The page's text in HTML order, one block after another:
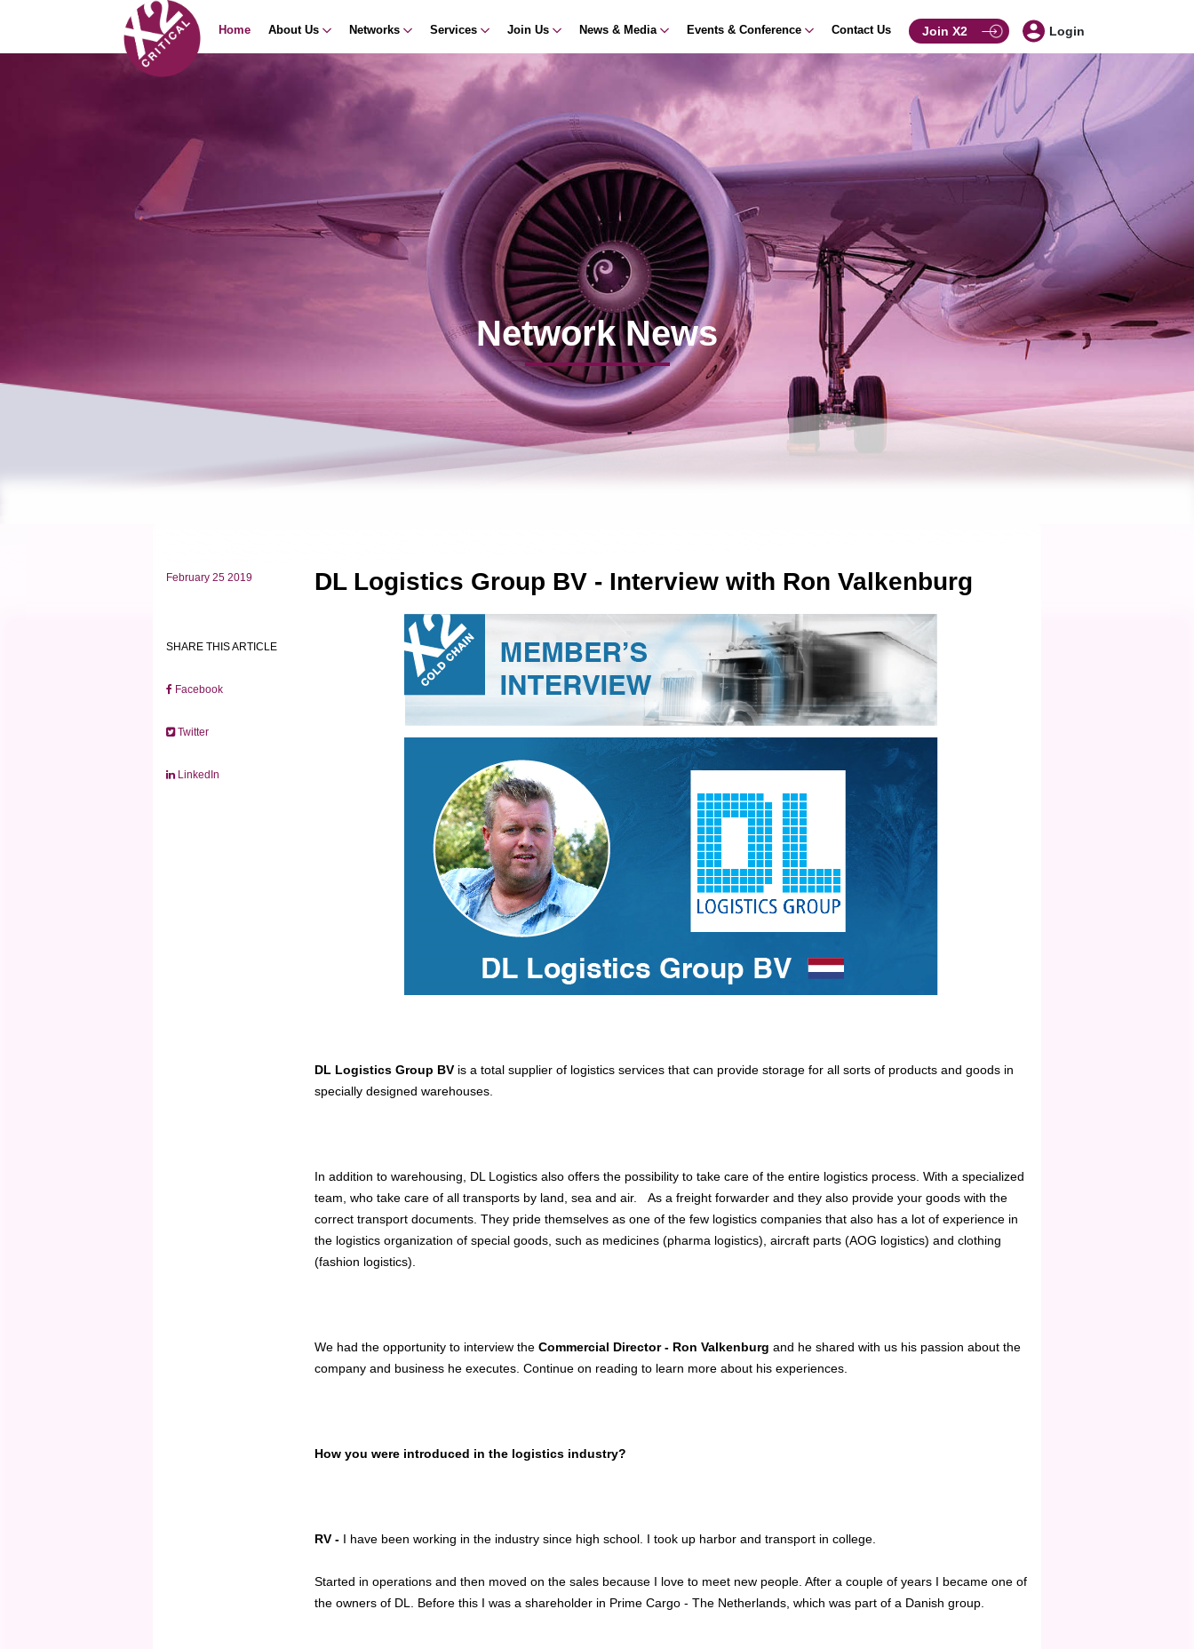
Home About Us Networks Services Join Us News & Media Events & Conference Contact Us Join X2 Login
Network News
February 25 2019
SHARE THIS ARTICLE
Facebook
Twitter
LinkedIn
DL Logistics Group BV - Interview with Ron Valkenburg
DL Logistics Group BVis a total supplier of logistics services that can provide storage for all sorts of products and goods in
specially designed warehouses.
In addition to warehousing, DL Logistics also offers the possibility to take care of the entire logistics process. With a specialized
team, who take care of all transports by land, sea and air. As a freight forwarder and they also provide your goods with the
correct transport documents. They pride themselves as one of the few logistics companies that also has a lot of experience in
the logistics organization of special goods, such as medicines (pharma logistics), aircraft parts (AOG logistics) and clothing
(fashion logistics).
We had the opportunity to interview the Commercial Director - Ron Valkenburg and he shared with us his passion about the
company and business he executes. Continue on reading to learn more about his experiences.
How you were introduced in the logistics industry?
RV - I have been working in the industry since high school. I took up harbor and transport in college.
Started in operations and then moved on the sales because I love to meet new people. After a couple of years I became one of
the owners of DL. Before this I was a shareholder in Prime Cargo - The Netherlands, which was part of a Danish group.